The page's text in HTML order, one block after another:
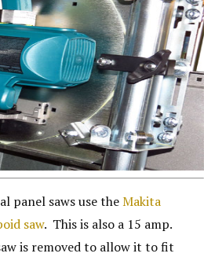
panel saws use theMakita
saw. This is also a 15 amp.
is removed to allow it to fit